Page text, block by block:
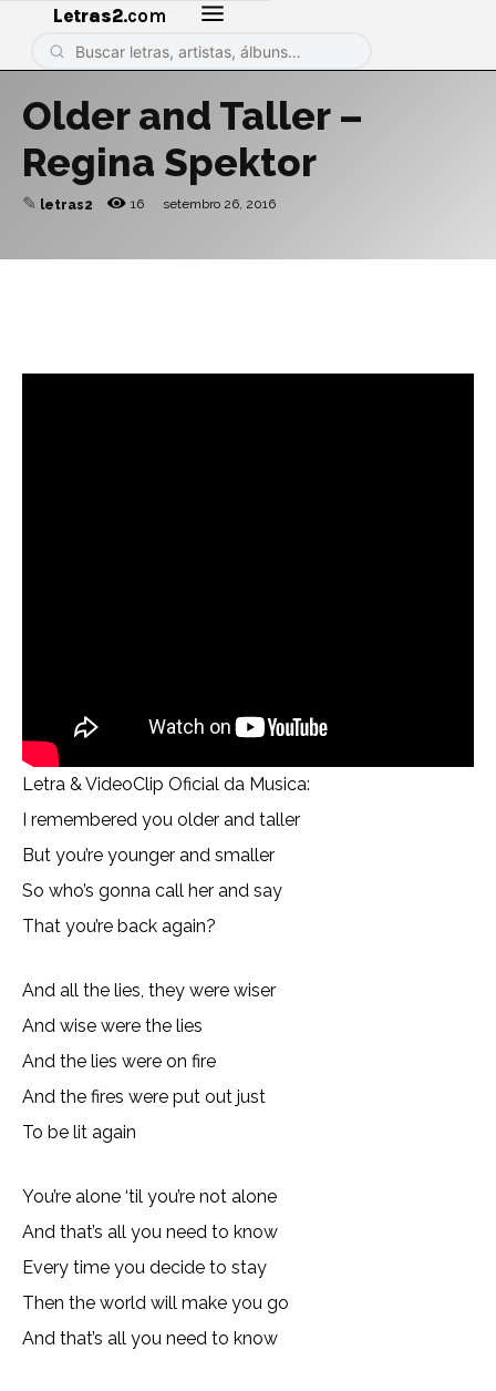
Letras2.com
Older and Taller –
Regina Spektor
✎ letras2 16 setembro 26, 2016
Letra & VideoClip Oficial da Musica:
I remembered you older and taller
But you’re younger and smaller
So who’s gonna call her and say
That you’re back again?
And all the lies, they were wiser
And wise were the lies
And the lies were on fire
And the fires were put out just
To be lit again
You’re alone ‘til you’re not alone
And that’s all you need to know
Every time you decide to stay
Then the world will make you go
And that’s all you need to know